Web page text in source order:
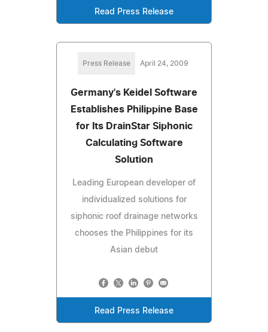
Read Press Release
Press Release April 24, 2009
Germany's Keidel Software
Establishes Philippine Base
for Its DrainStar Siphonic
Calculating Software
Solution
Leading European developer of
individualized solutions for
siphonic roof drainage networks
chooses the Philippines for its
Asian debut
Read Press Release